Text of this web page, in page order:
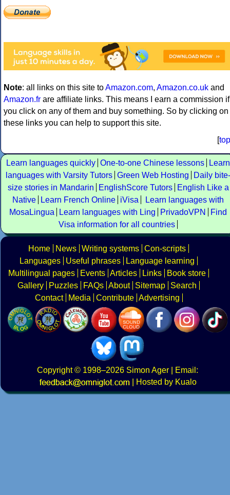
Note: all links on this site toAmazon.com, Amazon.co.uk and
Amazon.fr are affiliate links. This means I earn a commission if
you click on any of them and buy something. So by clicking on
these links you can help to support this site.
[top
Learn languages quickly One-to-one Chinese lessons
Learn
languages with Varsity Tutors Green Web Hosting
Daily bite-
size stories in Mandarin
EnglishScore Tutors
English Like a
Native
Learn French Online iVisa
Learn languages with
MosaLingua
Learn languages with Ling PrivadoVPN
Find
Visa information for all countries
Home News Writing systems Con-scripts
Languages
Useful phrases
Language learning
Multilingual pages
Events Articles Links
Book store
Gallery
Puzzles FAQs About Sitemap
Search
Contact
Media Contribute Advertising
Copyright© 1998–2026 Simon Ager | Email:
|
Hosted by Kualo